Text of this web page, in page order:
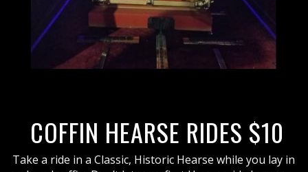
COFFIN HEARSE RIDES $10
Take a ride in a Classic, Historic Hearse while you lay in